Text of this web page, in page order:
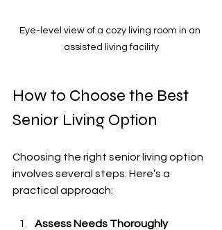
Eye-level view of a cozy living room in an
assisted living facility
How to Choose the Best
Senior Living Option
Choosing the right senior living option
involves several steps. Here’s a
practical approach:
Assess Needs Thoroughly